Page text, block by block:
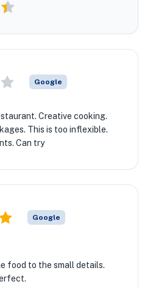
Google
Creative cooking.
This is too inflexible.
Can try
Google
food to the small details.